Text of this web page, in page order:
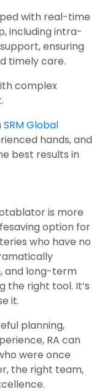
with real-time
including intra-
ensuring
timely care.
complex
SRM Global
hands, and
best results in
is more
option for
who have no
and long-term
the right tool. It’s
it.
planning,
RA can
were once
the right team,